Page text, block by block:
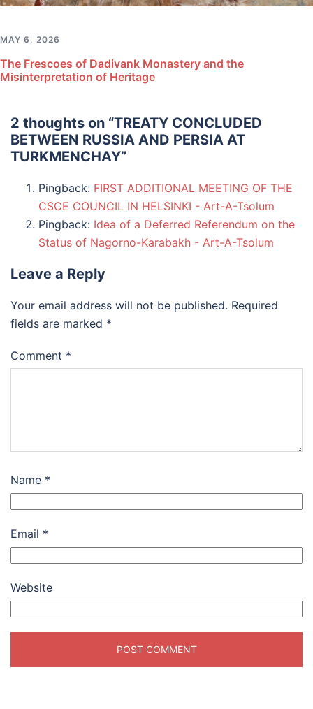
MAY 6, 2026
The Frescoes of Dadivank Monastery and the
Misinterpretation of Heritage
2 thoughts on “TREATY CONCLUDED
BETWEEN RUSSIA AND PERSIA AT
TURKMENCHAY”
Pingback: FIRST ADDITIONAL MEETING OF THE
CSCE COUNCIL IN HELSINKI - Art-A-Tsolum
Pingback: Idea of a Deferred Referendum on the
Status of Nagorno-Karabakh - Art-A-Tsolum
Leave a Reply
Your email address will not be published. Required
fields are marked *
Comment *
Name *
Email *
Website